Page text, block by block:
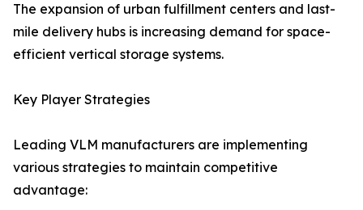
The expansion of urban fulfillment centers and last-
mile delivery hubs is increasing demand for space-
efficient vertical storage systems.
Key Player Strategies
Leading VLM manufacturers are implementing
various strategies to maintain competitive
advantage: